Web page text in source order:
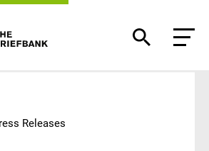
Releases